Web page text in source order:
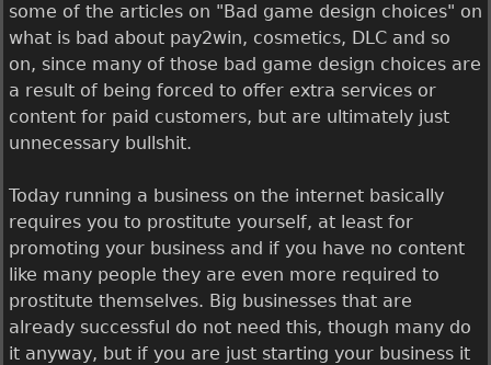
some of the articles on "Bad game design choices" on
what is bad about pay2win, cosmetics, DLC and so
on, since many of those bad game design choices are
a result of being forced to offer extra services or
content for paid customers, but are ultimately just
unnecessary bullshit.
Today running a business on the internet basically
requires you to prostitute yourself, at least for
promoting your business and if you have no content
like many people they are even more required to
prostitute themselves. Big businesses that are
already successful do not need this, though many do
it anyway, but if you are just starting your business it